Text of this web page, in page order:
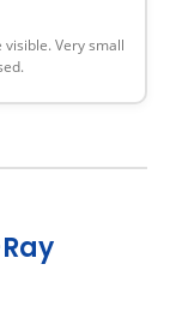
Very small